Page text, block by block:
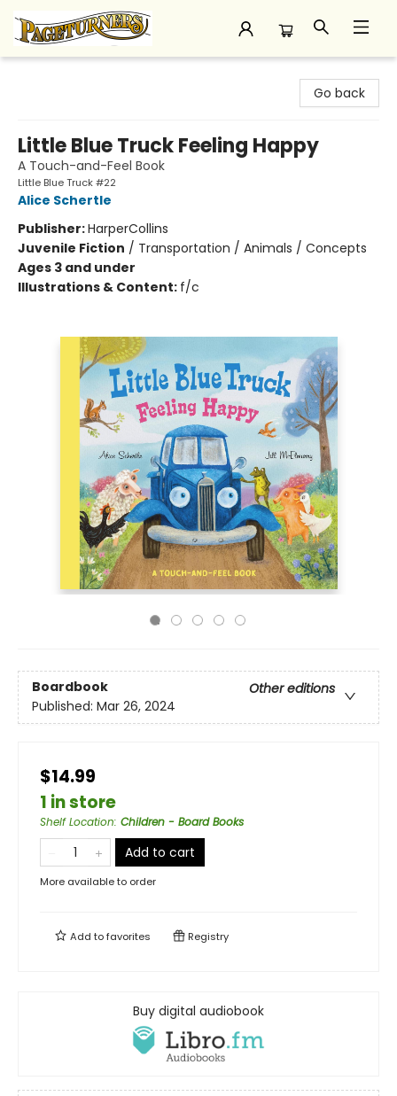
Go back
Little Blue Truck Feeling Happy
A Touch-and-Feel Book
Little Blue Truck #22
Alice Schertle
Publisher:HarperCollins
Juvenile Fiction / Transportation / Animals / Concepts
Ages 3 and under
Illustrations & Content: f/c
Boardbook
Other editions
Published: Mar 26, 2024
$14.99
1 in store
Shelf Location: Children - Board Books
Add to cart
More available to order
Add tofavorites Registry
Buy digital audiobook